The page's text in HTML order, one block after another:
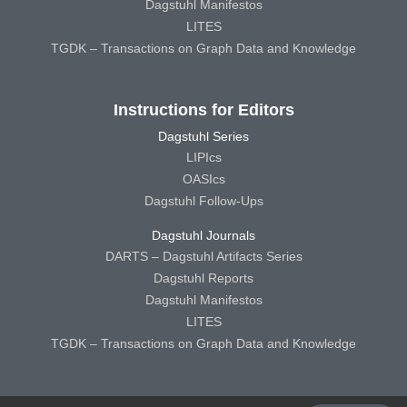
Dagstuhl Manifestos
LITES
TGDK – Transactions on Graph Data and Knowledge
Instructions for Editors
Dagstuhl Series
LIPIcs
OASIcs
Dagstuhl Follow-Ups
Dagstuhl Journals
DARTS – Dagstuhl Artifacts Series
Dagstuhl Reports
Dagstuhl Manifestos
LITES
TGDK – Transactions on Graph Data and Knowledge